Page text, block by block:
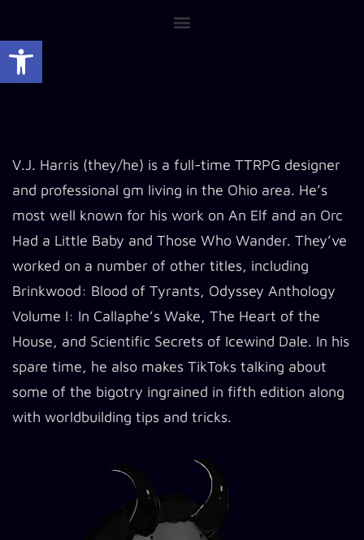
Open toolbar
V.J. Harris (they/he) is a full-time TTRPG designer
and professional gm living in the Ohio area. He’s
most well known for his work on An Elf and an Orc
Had a Little Baby and Those Who Wander. They’ve
worked on a number of other titles, including
Brinkwood: Blood of Tyrants, Odyssey Anthology
Volume I: In Callaphe’s Wake, The Heart of the
House, and Scientific Secrets of Icewind Dale. In his
spare time, he also makes TikToks talking about
some of the bigotry ingrained in fifth edition along
with worldbuilding tips and tricks.